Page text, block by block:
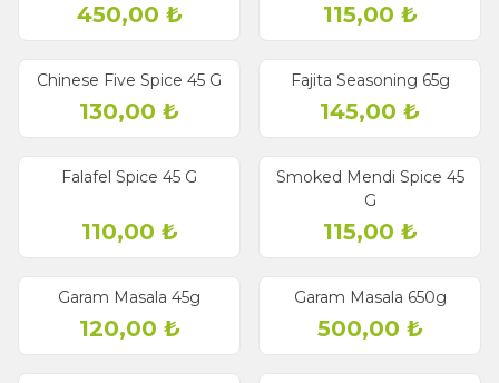
450,00 ₺ 115,00 ₺
Chinese Five Spice 45 G
130,00 ₺
Fajita Seasoning 65g
145,00 ₺
Falafel Spice 45 G
110,00 ₺
Smoked Mendi Spice 45
G
115,00 ₺
Garam Masala 45g
120,00 ₺
Garam Masala 650g
500,00 ₺